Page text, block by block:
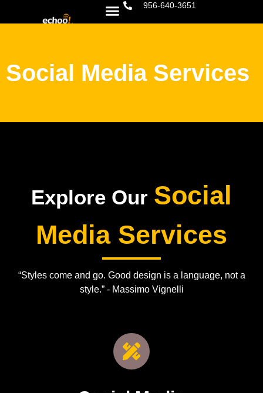
956-640-3651
Social Media Services
Explore Our Social
Media Services
“Styles come and go. Good design is a language, not a
style.” - Massimo Vignelli